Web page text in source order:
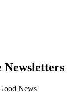
Newsletters
News